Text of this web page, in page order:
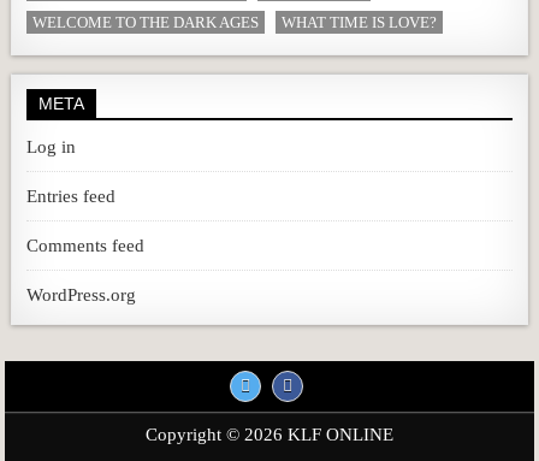
WELCOME TO THE DARK AGES
WHAT TIME IS LOVE?
META
Log in
Entries feed
Comments feed
WordPress.org
Copyright © 2026 KLF ONLINE